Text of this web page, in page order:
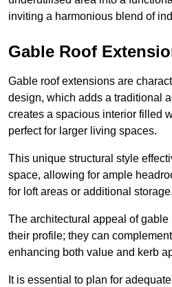
inviting a harmonious blend of
Gable Roof
Gable roof extensions are
design, which adds a traditional
creates a spacious interior filled
perfect for larger living spaces.
This unique structural style
space, allowing for ample
for loft areas or additional storage.
The architectural appeal of
their profile; they can
enhancing both value and kerb
It is essential to plan for